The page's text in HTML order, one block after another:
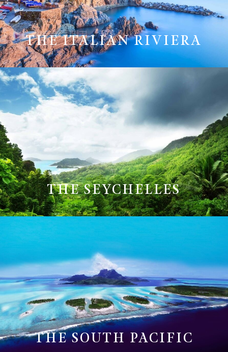
THE ITALIAN RIVIERA
THE SEYCHELLES
THE SOUTH PACIFIC